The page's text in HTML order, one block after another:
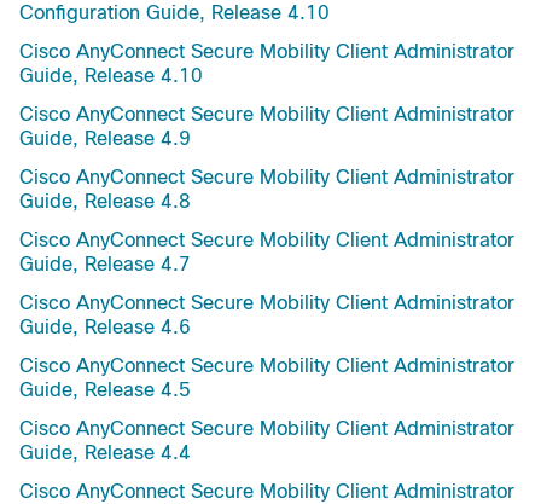
Configuration Guide, Release 4.10
Cisco AnyConnect Secure Mobility Client Administrator
Guide, Release 4.10
Cisco AnyConnect Secure Mobility Client Administrator
Guide, Release 4.9
Cisco AnyConnect Secure Mobility Client Administrator
Guide, Release 4.8
Cisco AnyConnect Secure Mobility Client Administrator
Guide, Release 4.7
Cisco AnyConnect Secure Mobility Client Administrator
Guide, Release 4.6
Cisco AnyConnect Secure Mobility Client Administrator
Guide, Release 4.5
Cisco AnyConnect Secure Mobility Client Administrator
Guide, Release 4.4
Cisco AnyConnect Secure Mobility Client Administrator